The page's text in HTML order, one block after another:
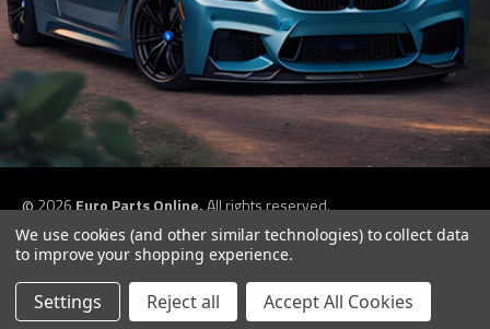
d
r
e
©2026Euro Parts Online,All rights reserved.
eCommerce website design byQeRetail
We use cookies (and other similar technologies) to collect data
to improve your shopping experience.
Settings Reject all Accept All Cookies